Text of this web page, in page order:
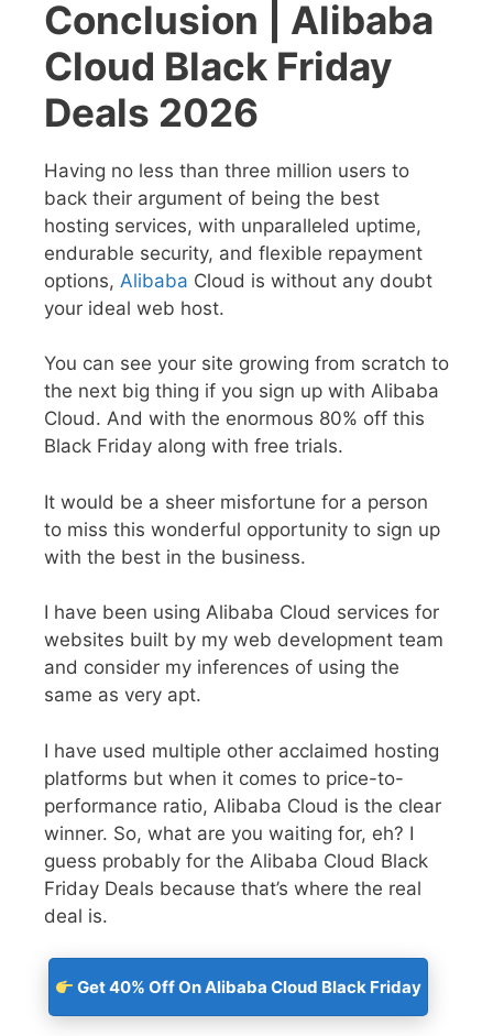
Conclusion | Alibaba
Cloud Black Friday
Deals 2026
Having no less than three million users to
back their argument of being the best
hosting services, with unparalleled uptime,
endurable security, and flexible repayment
options, Alibaba Cloud is without any doubt
your ideal web host.
You can see your site growing from scratch to
the next big thing if you sign up with Alibaba
Cloud. And with the enormous 80% off this
Black Friday along with free trials.
It would be a sheer misfortune for a person
to miss this wonderful opportunity to sign up
with the best in the business.
I have been using Alibaba Cloud services for
websites built by my web development team
and consider my inferences of using the
same as very apt.
I have used multiple other acclaimed hosting
platforms but when it comes to price-to-
performance ratio, Alibaba Cloud is the clear
winner. So, what are you waiting for, eh? I
guess probably for the Alibaba Cloud Black
Friday Deals because that’s where the real
deal is.
Get 40% Off On Alibaba Cloud Black Friday